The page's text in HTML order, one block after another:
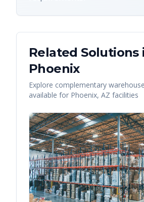
Related Solutions
Phoenix
Explore complementary
available for Phoenix, AZ facilities